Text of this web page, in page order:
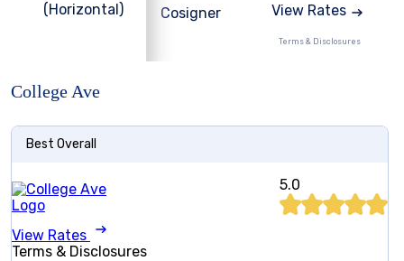
Cosigner
View Rates
Terms & Disclosures
College Ave
Best Overall
5.0
View Rates
Terms & Disclosures